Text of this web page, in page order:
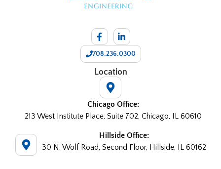
708.236.0300
Location
Chicago Office:
213 West Institute Place, Suite 702, Chicago, IL 60610
Hillside Office:
30 N. Wolf Road, Second Floor, Hillside, IL 60162